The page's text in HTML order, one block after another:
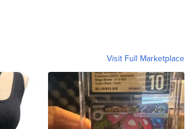
Visit Full Marketplace